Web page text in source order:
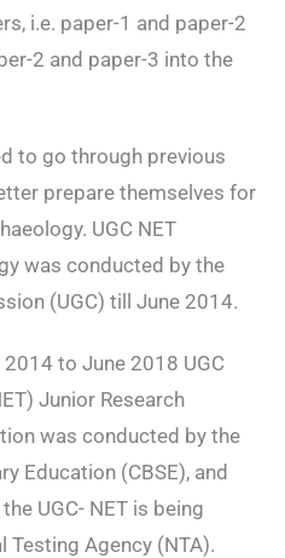
i.e. paper-1 and paper-2
2 and paper-3 into the
to go through previous
prepare themselves for
UGC NET
was conducted by the
(UGC) till June 2014.
to June 2018 UGC
Junior Research
was conducted by the
Education (CBSE), and
UGC- NET is being
Agency (NTA).